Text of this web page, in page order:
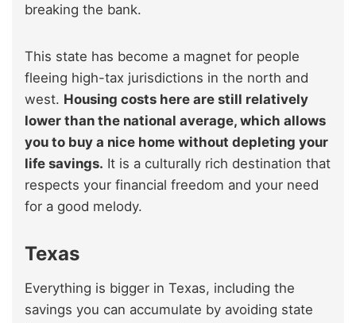
breaking the bank.
This state has become a magnet for people
fleeing high-tax jurisdictions in the north and
west. Housing costs here are still relatively
lower than the national average, which allows
you to buy a nice home without depleting your
life savings. It is a culturally rich destination that
respects your financial freedom and your need
for a good melody.
Texas
Everything is bigger in Texas, including the
savings you can accumulate by avoiding state